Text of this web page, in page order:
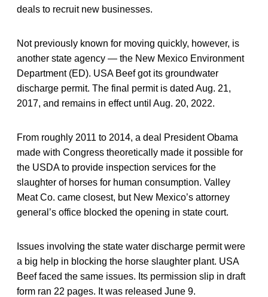
deals to recruit new businesses.
Not previously known for moving quickly, however, is
another state agency — the New Mexico Environment
Department (ED). USA Beef got its groundwater
discharge permit. The final permit is dated Aug. 21,
2017, and remains in effect until Aug. 20, 2022.
From roughly 2011 to 2014, a deal President Obama
made with Congress theoretically made it possible for
the USDA to provide inspection services for the
slaughter of horses for human consumption. Valley
Meat Co. came closest, but New Mexico’s attorney
general’s office blocked the opening in state court.
Issues involving the state water discharge permit were
a big help in blocking the horse slaughter plant. USA
Beef faced the same issues. Its permission slip in draft
form ran 22 pages. It was released June 9.